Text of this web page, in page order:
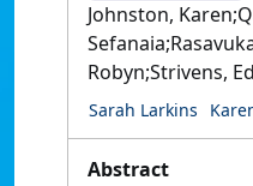
Johnston,
Robyn;Strivens,
Sarah Larkins
Abstract